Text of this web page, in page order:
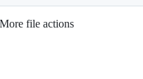
file actions